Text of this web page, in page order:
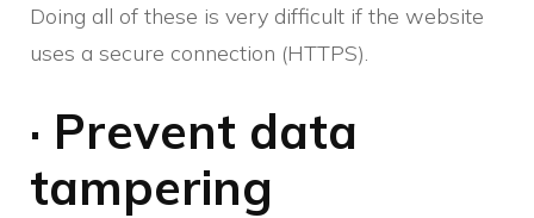
Doing all of these is very difficult if the website
uses a secure connection (HTTPS).
· Prevent data
tampering